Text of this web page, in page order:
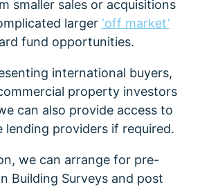
smaller sales or acquisitions
larger ‘off market’
fund opportunities.
international buyers,
property investors
can also provide access to
lending providers if required.
we can arrange for pre-
Building Surveys and post